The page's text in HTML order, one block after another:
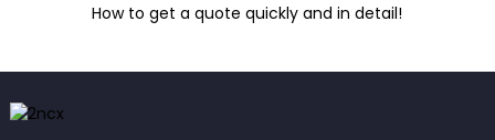
How to get a quote quickly and in detail!